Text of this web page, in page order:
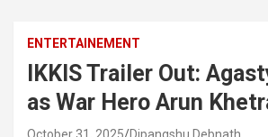
ENTERTAINEMENT
IKKIS Trailer Out:
as War Hero Arun
October 31, 2025 Dipangshu Debnath